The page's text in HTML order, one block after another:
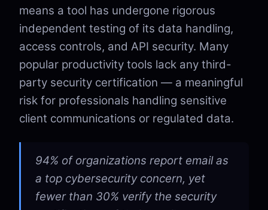
means a tool has undergone rigorous
independent testing of its data handling,
access controls, and API security. Many
popular productivity tools lack any third-
party security certification — a meaningful
risk for professionals handling sensitive
client communications or regulated data.
94% of organizations report email as
a top cybersecurity concern, yet
fewer than 30% verify the security